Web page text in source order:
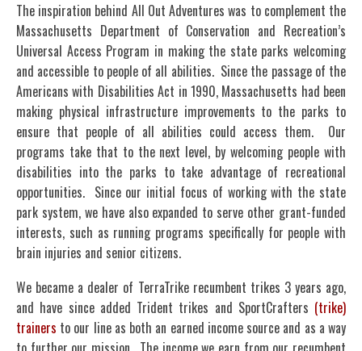
The inspiration behind All Out Adventures was to complement the
Massachusetts Department of Conservation and Recreation’s
Universal Access Program in making the state parks welcoming
and accessible to people of all abilities. Since the passage of the
Americans with Disabilities Act in 1990, Massachusetts had been
making physical infrastructure improvements to the parks to
ensure that people of all abilities could access them. Our
programs take that to the next level, by welcoming people with
disabilities into the parks to take advantage of recreational
opportunities. Since our initial focus of working with the state
park system, we have also expanded to serve other grant-funded
interests, such as running programs specifically for people with
brain injuries and senior citizens.
We became a dealer of TerraTrike recumbent trikes 3 years ago,
and have since added Trident trikes and SportCrafters (trike)
trainers to our line as both an earned income source and as a way